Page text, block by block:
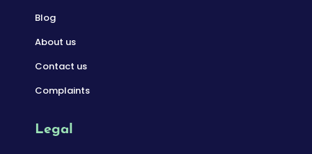
Blog
About us
Contact us
Complaints
Legal